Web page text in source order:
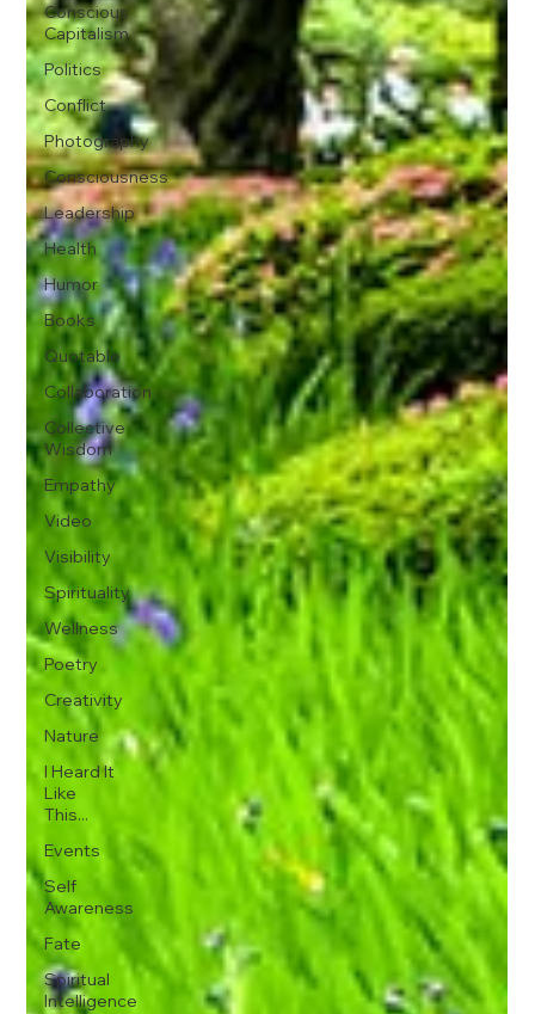
Conscious
Capitalism
Politics
Conflict
Photography
Consciousness
Leadership
Health
Humor
Books
Quotable
Collaboration
Collective
Wisdom
Empathy
Video
Visibility
Spirituality
Wellness
Poetry
Creativity
Nature
I Heard It
Like
This...
Events
Self
Awareness
Fate
Spiritual
Intelligence